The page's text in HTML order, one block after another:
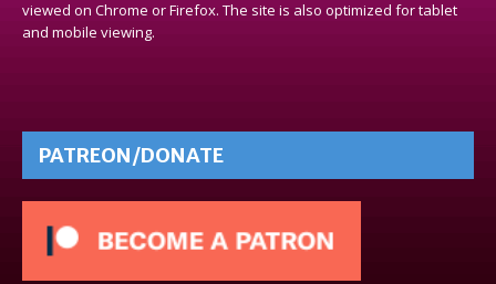
viewed on Chrome or Firefox. The site is also optimized for tablet
and mobile viewing.
PATREON/DONATE